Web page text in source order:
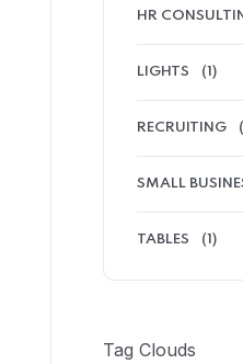
HR
LIGHTS (1)
RECRUITING
SMALL
TABLES (1)
Tag Clouds